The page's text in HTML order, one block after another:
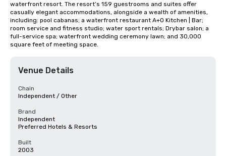
waterfront resort. The resort’s 159 guestrooms and suites offer
casually elegant accommodations, alongside a wealth of amenities,
including: pool cabanas; a waterfront restaurant A+O Kitchen | Bar;
room service and fitness studio; water sport rentals; Drybar salon; a
full-service spa; waterfront wedding ceremony lawn; and 30,000
square feet of meeting space.
Venue Details
Chain
Independent / Other
Brand
Independent
Preferred Hotels & Resorts
Built
2003